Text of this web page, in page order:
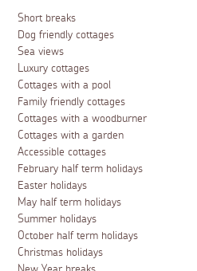
Short breaks
Dog friendly cottages
Sea views
Luxury cottages
Cottages with a pool
Family friendly cottages
Cottages with a woodburner
Cottages with a garden
Accessible cottages
February half term holidays
Easter holidays
May half term holidays
Summer holidays
October half term holidays
Christmas holidays